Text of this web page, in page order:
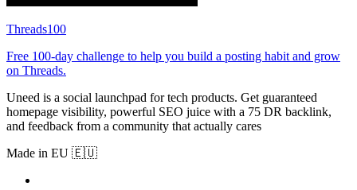
Threads100
Free 100-day challenge to help you build a posting habit and grow
on Threads.
Uneed is a social launchpad for tech products. Get guaranteed
homepage visibility, powerful SEO juice with a 75 DR backlink,
and feedback from a community that actually cares
Made in EU 🇪🇺